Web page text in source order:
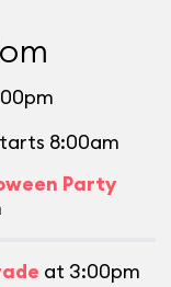
8:00am
Party
at 3:00pm